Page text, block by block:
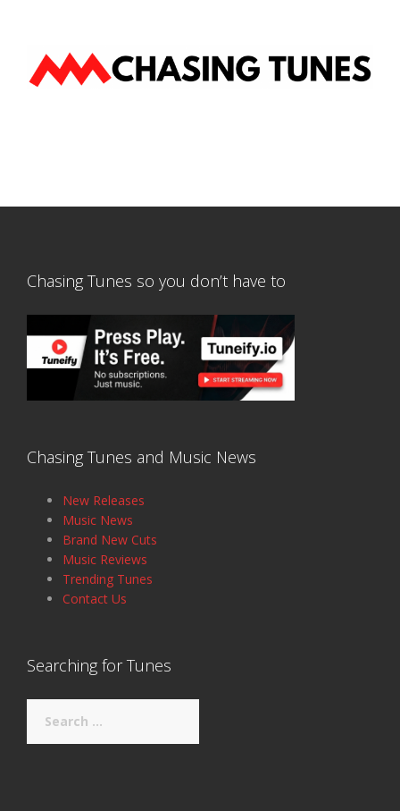
Chasing Tunes so you don’t have to
Chasing Tunes and Music News
New Releases
Music News
Brand New Cuts
Music Reviews
Trending Tunes
Contact Us
Searching for Tunes
for: